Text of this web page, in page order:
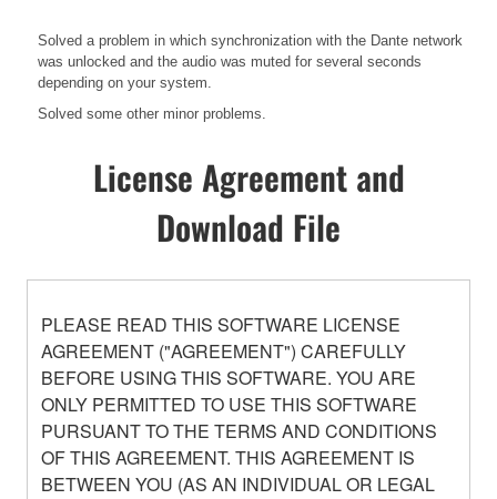
Solved a problem in which synchronization with the Dante network
was unlocked and the audio was muted for several seconds
depending on your system.
Solved some other minor problems.
License Agreement and
Download File
PLEASE READ THIS SOFTWARE LICENSE
AGREEMENT ("AGREEMENT") CAREFULLY
BEFORE USING THIS SOFTWARE. YOU ARE
ONLY PERMITTED TO USE THIS SOFTWARE
PURSUANT TO THE TERMS AND CONDITIONS
OF THIS AGREEMENT. THIS AGREEMENT IS
BETWEEN YOU (AS AN INDIVIDUAL OR LEGAL